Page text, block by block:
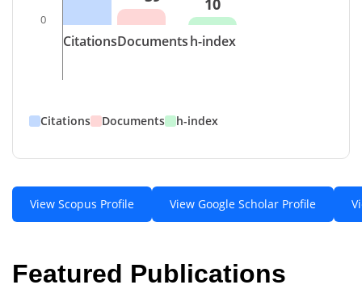
0
CitationsDocuments
10
h-index
Citations Documents h-index
View Scopus Profile View Google Scholar Profile
Featured Publications